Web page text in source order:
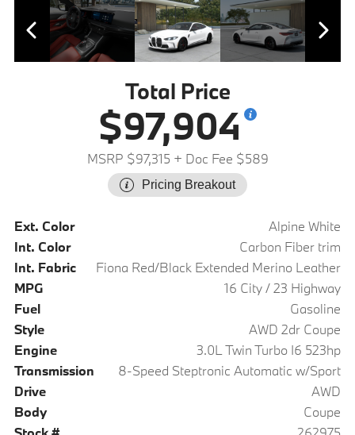
Total Price
$97,904
MSRP $97,315 + Doc Fee $589
Pricing Breakout
Ext. Color
Alpine White
Int. Color
Carbon Fiber trim
Int. Fabric
Fiona Red/Black Extended Merino Leather
MPG
16 City / 23 Highway
Fuel
Gasoline
Style
AWD 2dr Coupe
Engine
3.0L Twin Turbo I6 523hp
Transmission
8-Speed Steptronic Automatic w/Sport
Drive
AWD
Body
Coupe